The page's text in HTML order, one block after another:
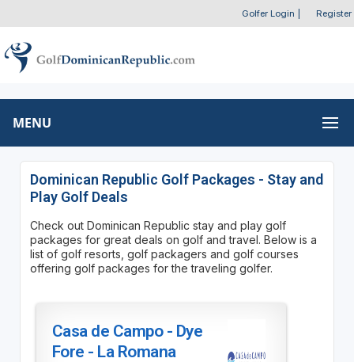
Golfer Login Register
MENU
Dominican Republic Golf Packages - Stay and
Play Golf Deals
Check out Dominican Republic stay and play golf
packages for great deals on golf and travel. Below is a
list of golf resorts, golf packagers and golf courses
offering golf packages for the traveling golfer.
Casa de Campo - Dye
Fore - La Romana